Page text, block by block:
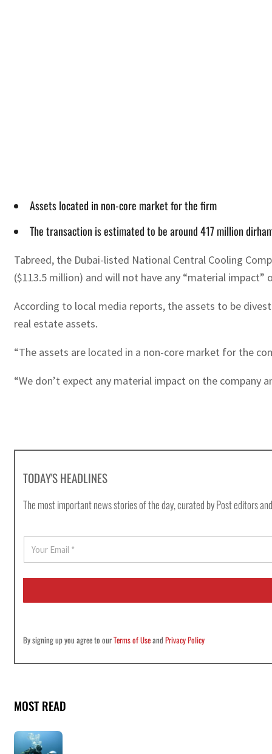
Assets located in non-core market for the firm
The transaction is estimated to be around 417 million
Tabreed, the Dubai-listed National Central Cooling
($113.5 million) and will not have any “material
According to local media reports, the assets to be
real estate assets.
“The assets are located in a non-core market for the
“We don’t expect any material impact on the
TODAY'S HEADLINES
The most important news stories of the day, curated by Post editors
a
i
*
By signing up you agree to ourTerms of UseandPrivacy Policy
MOST READ